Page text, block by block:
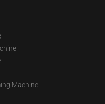
Machine